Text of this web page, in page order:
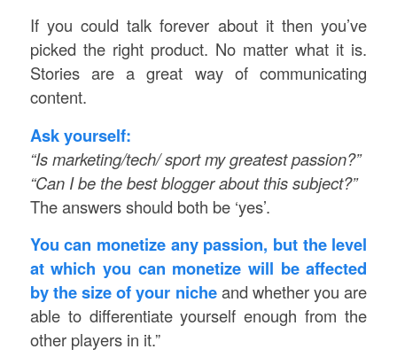
If you could talk forever about it then you’ve
picked the right product. No matter what it is.
Stories are a great way of communicating
content.
Ask yourself:
“Is marketing/tech/ sport my greatest passion?”
“Can I be the best blogger about this subject?”
The answers should both be ‘yes’.
You can monetize any passion, but the level
at which you can monetize will be affected
by the size of your nicheand whether you are
able to differentiate yourself enough from the
other players in it.”